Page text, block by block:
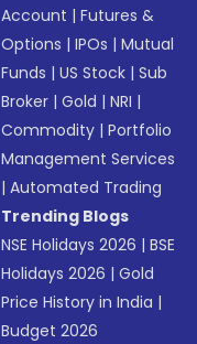
Account |Futures &
Options |IPOs |Mutual
Funds |US Stock |Sub
Broker |Gold |NRI |
Commodity |Portfolio
Management Services
|Automated Trading
Trending Blogs
NSE Holidays 2026 |BSE
Holidays 2026 |Gold
Price History in India |
Budget 2026